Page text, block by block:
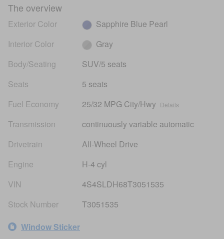
The overview
Exterior Color
Sapphire Blue Pearl
Interior Color
Gray
Body/Seating
SUV/5 seats
Seats
5 seats
Fuel Economy
25/32 MPG City/Hwy Details
Transmission
continuously variable automatic
Drivetrain
All-Wheel Drive
Engine
H-4 cyl
VIN
4S4SLDH68T3051535
Stock Number
T3051535
Window Sticker